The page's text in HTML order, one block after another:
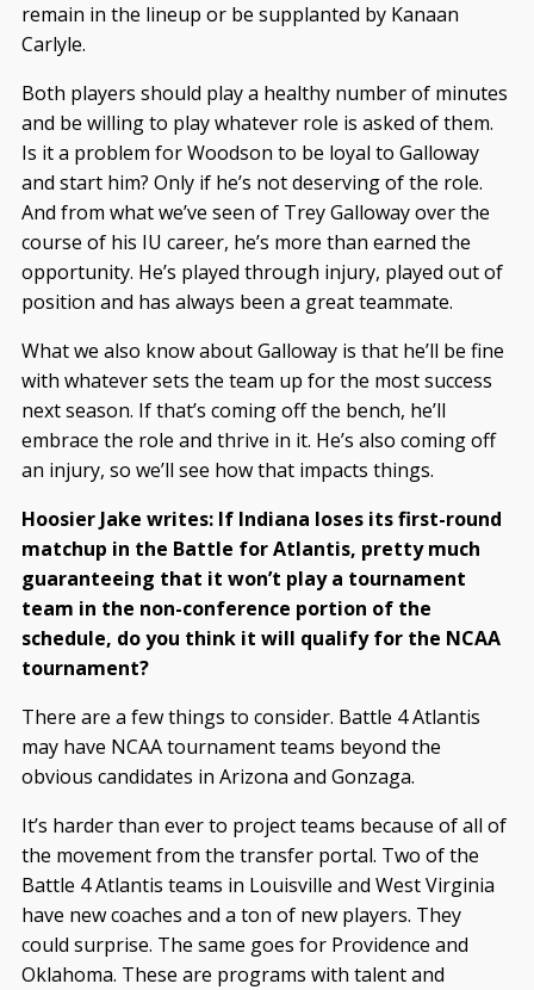
remain in the lineup or be supplanted by Kanaan
Carlyle.
Both players should play a healthy number of minutes
and be willing to play whatever role is asked of them.
Is it a problem for Woodson to be loyal to Galloway
and start him? Only if he’s not deserving of the role.
And from what we’ve seen of Trey Galloway over the
course of his IU career, he’s more than earned the
opportunity. He’s played through injury, played out of
position and has always been a great teammate.
What we also know about Galloway is that he’ll be fine
with whatever sets the team up for the most success
next season. If that’s coming off the bench, he’ll
embrace the role and thrive in it. He’s also coming off
an injury, so we’ll see how that impacts things.
Hoosier Jake writes: If Indiana loses its first-round
matchup in the Battle for Atlantis, pretty much
guaranteeing that it won’t play a tournament
team in the non-conference portion of the
schedule, do you think it will qualify for the NCAA
tournament?
There are a few things to consider. Battle 4 Atlantis
may have NCAA tournament teams beyond the
obvious candidates in Arizona and Gonzaga.
It’s harder than ever to project teams because of all of
the movement from the transfer portal. Two of the
Battle 4 Atlantis teams in Louisville and West Virginia
have new coaches and a ton of new players. They
could surprise. The same goes for Providence and
Oklahoma. These are programs with talent and